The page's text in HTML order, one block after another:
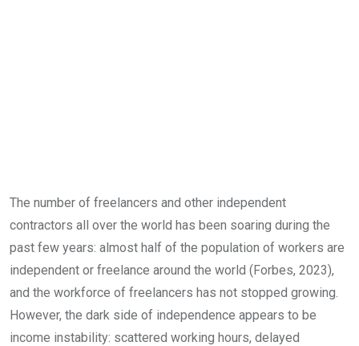
The number of freelancers and other independent
contractors all over the world has been soaring during the
past few years: almost half of the population of workers are
independent or freelance around the world (Forbes, 2023),
and the workforce of freelancers has not stopped growing.
However, the dark side of independence appears to be
income instability: scattered working hours, delayed